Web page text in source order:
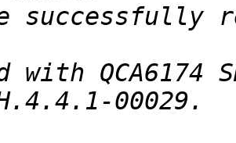
with QCA6174